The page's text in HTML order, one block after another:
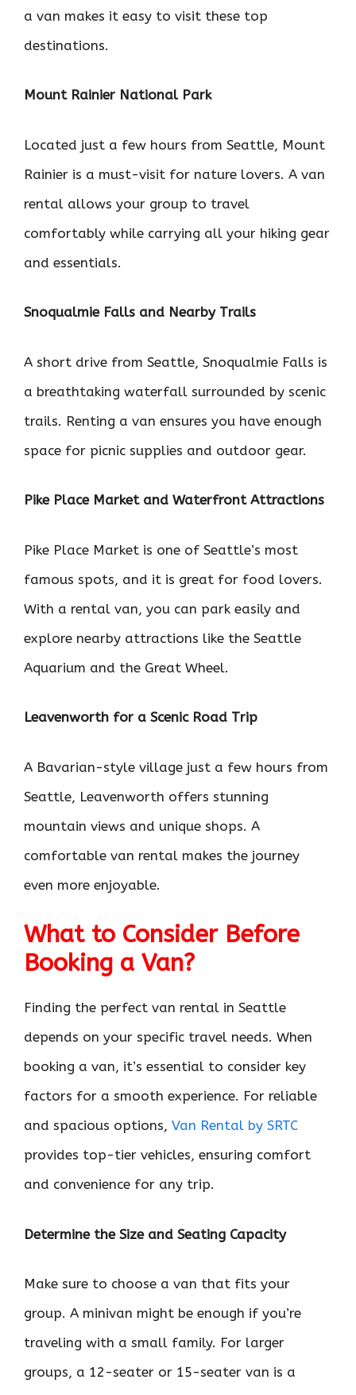
a van makes it easy to visit these top
destinations.
Mount Rainier National Park
Located just a few hours from Seattle, Mount
Rainier is a must-visit for nature lovers. A van
rental allows your group to travel
comfortably while carrying all your hiking gear
and essentials.
Snoqualmie Falls and Nearby Trails
A short drive from Seattle, Snoqualmie Falls is
a breathtaking waterfall surrounded by scenic
trails. Renting a van ensures you have enough
space for picnic supplies and outdoor gear.
Pike Place Market and Waterfront Attractions
Pike Place Market is one of Seattle’s most
famous spots, and it is great for food lovers.
With a rental van, you can park easily and
explore nearby attractions like the Seattle
Aquarium and the Great Wheel.
Leavenworth for a Scenic Road Trip
A Bavarian-style village just a few hours from
Seattle, Leavenworth offers stunning
mountain views and unique shops. A
comfortable van rental makes the journey
even more enjoyable.
What to Consider Before
Booking a Van?
Finding the perfect van rental in Seattle
depends on your specific travel needs. When
booking a van, it’s essential to consider key
factors for a smooth experience. For reliable
and spacious options, Van Rental by SRTC
provides top-tier vehicles, ensuring comfort
and convenience for any trip.
Determine the Size and Seating Capacity
Make sure to choose a van that fits your
group. A minivan might be enough if you’re
traveling with a small family. For larger
groups, a 12-seater or 15-seater van is a